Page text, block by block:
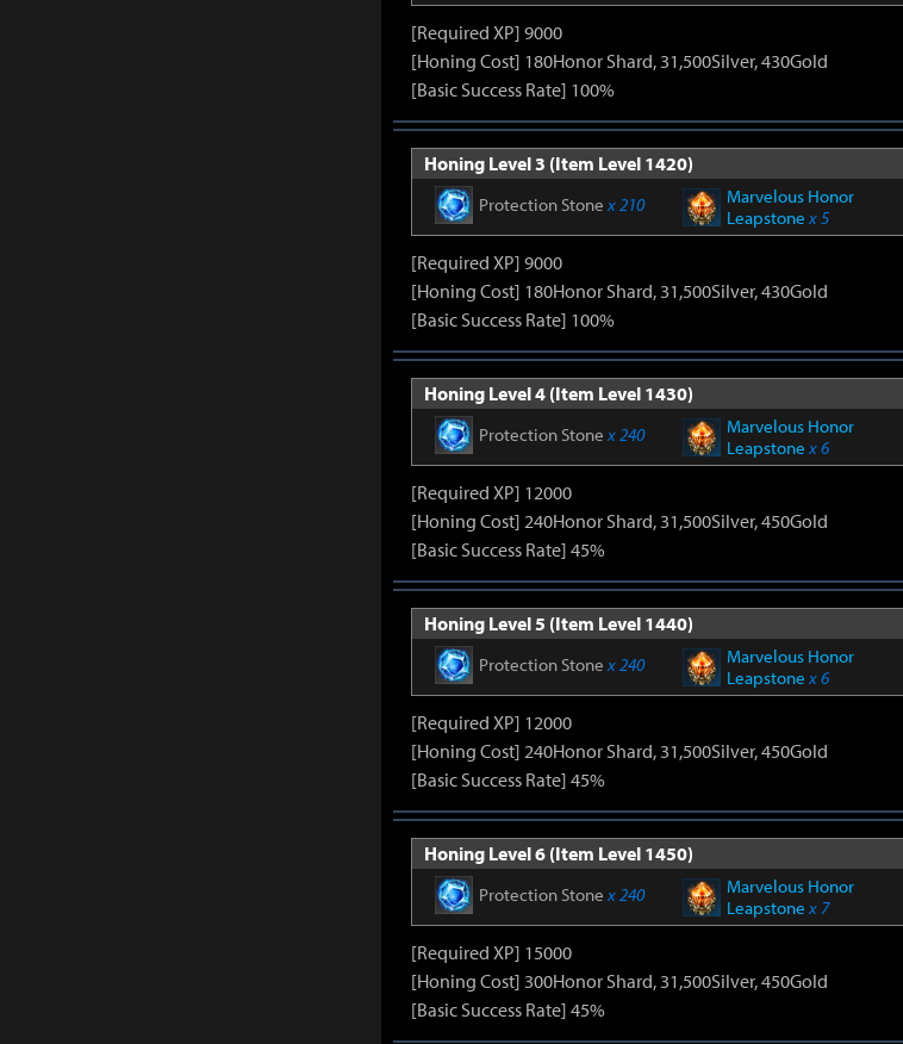
[Required XP] 9000
[Honing Cost] 180Honor Shard, 31,500Silver, 430Gold
[Basic Success Rate] 100%
Honing Level 3 (Item Level 1420)
Protection Stonex 210
Marvelous Honor
Leapstonex 5
[Required XP] 9000
[Honing Cost] 180Honor Shard, 31,500Silver, 430Gold
[Basic Success Rate] 100%
Honing Level 4 (Item Level 1430)
Protection Stonex 240
Marvelous Honor
Leapstonex 6
[Required XP] 12000
[Honing Cost] 240Honor Shard, 31,500Silver, 450Gold
[Basic Success Rate] 45%
Honing Level 5 (Item Level 1440)
Protection Stonex 240
Marvelous Honor
Leapstonex 6
[Required XP] 12000
[Honing Cost] 240Honor Shard, 31,500Silver, 450Gold
[Basic Success Rate] 45%
Honing Level 6 (Item Level 1450)
Protection Stonex 240
Marvelous Honor
Leapstonex 7
[Required XP] 15000
[Honing Cost] 300Honor Shard, 31,500Silver, 450Gold
[Basic Success Rate] 45%